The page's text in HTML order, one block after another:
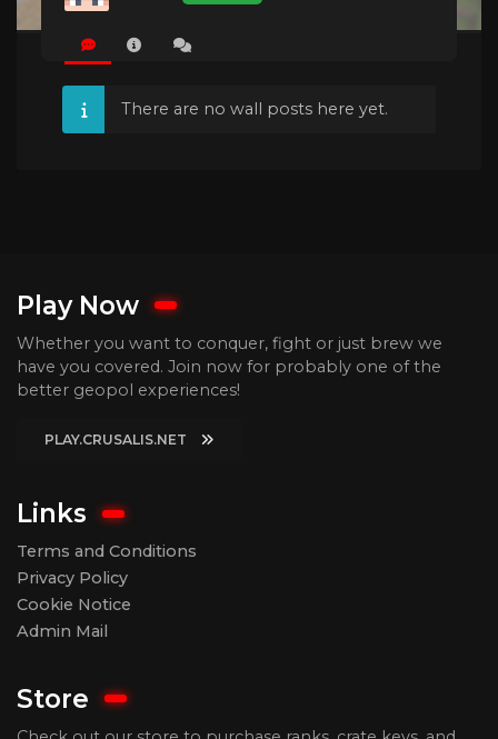
There are no wall posts here yet.
Play Now
Whether you want to conquer, fight or just brew we
have you covered. Join now for probably one of the
better geopol experiences!
PLAY.CRUSALIS.NET
Links
Terms and Conditions
Privacy Policy
Cookie Notice
Admin Mail
Store